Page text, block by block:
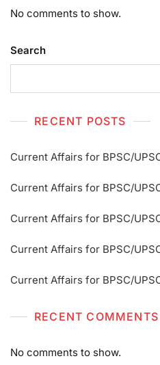
No comments to show.
Search
RECENT POSTS
Current Affairs for BPSC/
Current Affairs for BPSC/
Current Affairs for BPSC/
Current Affairs for BPSC/
Current Affairs for BPSC/
RECENT COMMENTS
No comments to show.